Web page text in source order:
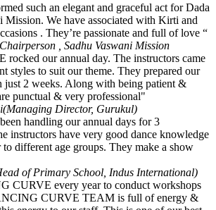
such an elegant and graceful act for Dada
Mission. We have associated with Kirti and
. They’re passionate and full of love “
Chairperson , Sadhu Vaswani Mission
our annual day. The instructors came
styles to suit our theme. They prepared our
just 2 weeks. Along with being patient &
punctual & very professional"
(Managing Director, Gurukul)
handling our annual days for 3
instructors have very good dance knowledge
different age groups. They make a show
of Primary School, Indus International)
CURVE every year to conduct workshops
CURVE TEAM is full of energy &